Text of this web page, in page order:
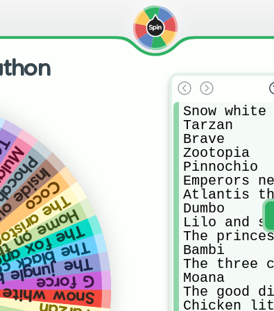
Snow white
out
Coco
range
the hound
cauldron
book
G force
Snow white
Tarzan
Brave
Zootopia
Pinnochio
Emperors
Atlantis
Dumbo
Lilo and
The
Bambi
The three
Moana
The good
Chicken